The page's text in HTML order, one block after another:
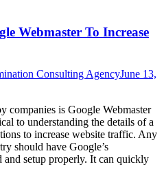
Webmaster To Increase
Consulting AgencyJune 13,
companies is Google Webmaster
to understanding the details of a
to increase website traffic. Any
should have Google’s
and setup properly. It can quickly